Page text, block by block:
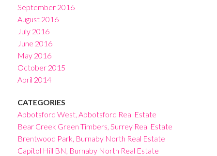
September 2016
August 2016
July 2016
June 2016
May 2016
October 2015
April 2014
CATEGORIES
Abbotsford West, Abbotsford Real Estate
Bear Creek Green Timbers, Surrey Real Estate
Brentwood Park, Burnaby North Real Estate
Capitol Hill BN, Burnaby North Real Estate